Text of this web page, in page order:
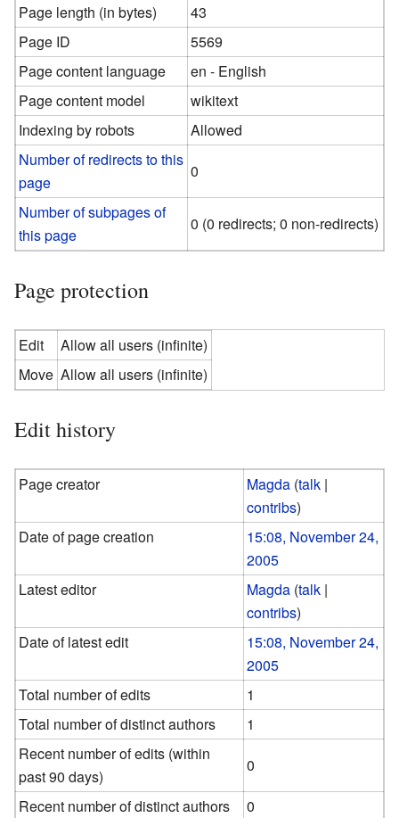
Page length (in bytes)
43
Page ID
5569
Page content language
en - English
Page content model
wikitext
Indexing by robots
Allowed
Number of redirects to this
page
0
Number of subpages of
this page
0 (0 redirects; 0 non-redirects)
Page protection
Edit
Allow all users (infinite)
Move Allow all users (infinite)
Edit history
Page creator Magda (talk |
contribs)
Date of page creation
15:08, November 24,
2005
Latest editor
Magda (talk |
contribs)
Date of latest edit
15:08, November 24,
2005
Total number of edits
1
Total number of distinct authors
1
Recent number of edits (within
past 90 days)
0
Recent number of distinct authors
0